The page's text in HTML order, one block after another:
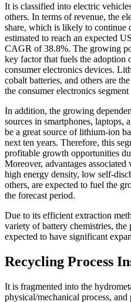
It is classified into electric
others. In terms of revenue, the
share, which is likely to continue
estimated to reach an expected
CAGR of 38.8%. The growing
key factor that fuels the adoption
consumer electronics devices.
cobalt batteries, and others are
the consumer electronics
In addition, the growing
sources in smartphones, laptops,
be a great source of lithium-ion
next ten years. Therefore, this
profitable growth opportunities
Moreover, advantages
high energy density, low self-
others, are expected to fuel the
the forecast period.
Due to its efficient extraction
variety of battery chemistries,
expected to have significant
Recycling Process
It is fragmented into the
physical/mechanical process,